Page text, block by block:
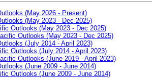
(May 2026 - Present)
(May 2023 - Dec 2025)
Outlooks (May 2023 - Dec 2025)
Outlooks (May 2023 - Dec 2025)
(July 2014 - April 2023)
Outlooks (July 2014 - April 2023)
Outlooks (June 2019 - April 2023)
(June 2009 - June 2014)
Outlooks (June 2009 - June 2014)